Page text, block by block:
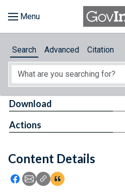
About
Feedback
Search Advanced Citation
Content Details
Icon: Share using Facebook
Icon: Share using Email
Icon: Copy Link URL
Icon:View Citations
Download
Actions